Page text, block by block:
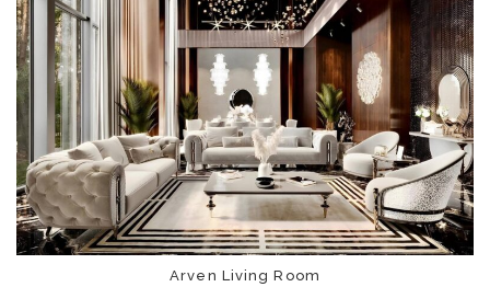
Arven Living Room